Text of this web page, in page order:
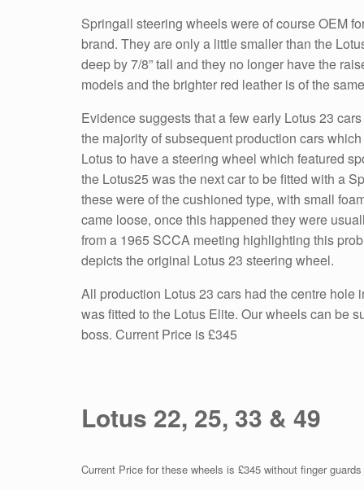
Springall steering wheels were of course OEM
brand. They are only a little smaller than the
deep by 7/8” tall and they no longer have the
models and the brighter red leather is of the
Evidence suggests that a few early Lotus 23
the majority of subsequent production cars
Lotus to have a steering wheel which featured
the Lotus25 was the next car to be fitted with a
these were of the cushioned type, with small
came loose, once this happened they were
from a 1965 SCCA meeting highlighting this
depicts the original Lotus 23 steering wheel.
All production Lotus 23 cars had the centre
was fitted to the Lotus Elite. Our wheels can be
boss. Current Price is £345
Lotus 22, 25, 33 & 49
Current Price for these wheels is £345 without finger